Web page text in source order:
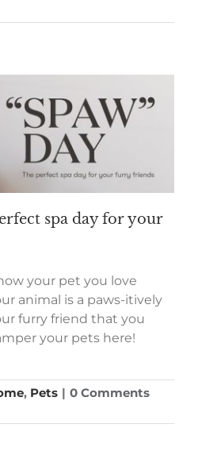
spa day for your
your pet you love
animal is a paws-itively
furry friend that you
your pets here!
, Pets | 0 Comments